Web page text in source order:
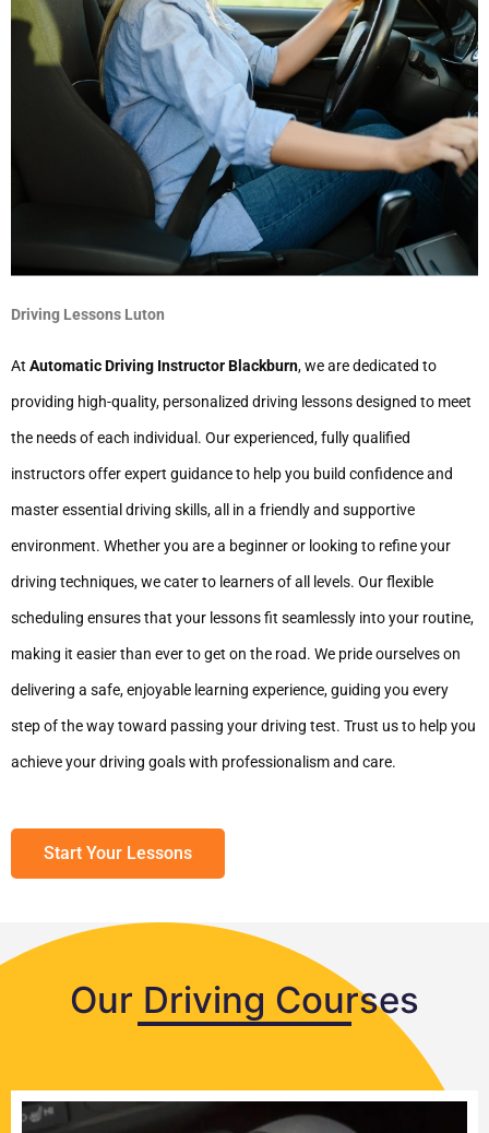
Driving Lessons Luton
At Automatic Driving Instructor Blackburn, we are dedicated to
providing high-quality, personalized driving lessons designed to meet
the needs of each individual. Our experienced, fully qualified
instructors offer expert guidance to help you build confidence and
master essential driving skills, all in a friendly and supportive
environment. Whether you are a beginner or looking to refine your
driving techniques, we cater to learners of all levels. Our flexible
scheduling ensures that your lessons fit seamlessly into your routine,
making it easier than ever to get on the road. We pride ourselves on
delivering a safe, enjoyable learning experience, guiding you every
step of the way toward passing your driving test. Trust us to help you
achieve your driving goals with professionalism and care.
Start Your Lessons
Our Driving Courses